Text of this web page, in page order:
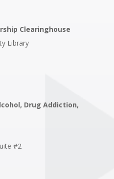
Clearinghouse
Library
Drug Addiction,
#2